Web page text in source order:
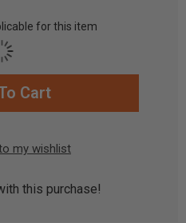
for this item
Cart
this purchase!